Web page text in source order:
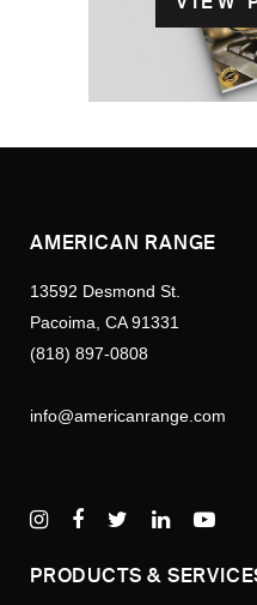
AMERICAN RANGE
13592 Desmond St.
Pacoima, CA 91331
(818) 897-0808
info@americanrange.com
PRODUCTS &